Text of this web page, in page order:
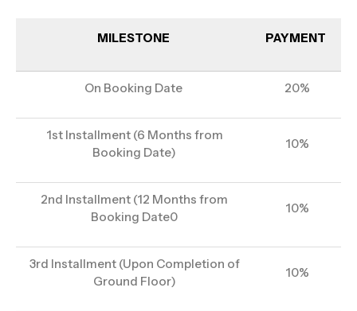
MILESTONE PAYMENT
On Booking Date 20%
1st Installment (6 Months from
Booking Date)
10%
2nd Installment (12 Months from
Booking Date0
10%
3rd Installment (Upon Completion of
Ground Floor)
10%